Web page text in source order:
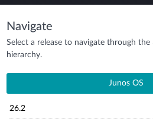
Navigate
Select a release to navigate through
hierarchy.
Junos OS
26.2